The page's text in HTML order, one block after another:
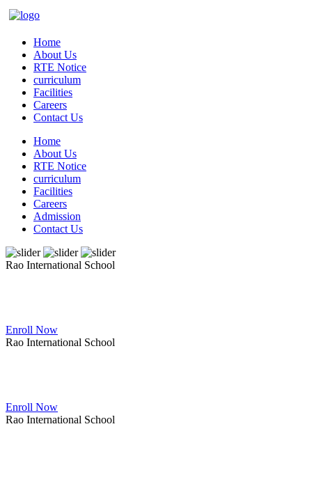
Home
About Us
RTE Notice
curriculum
Facilities
Careers
Contact Us
Home
About Us
RTE Notice
curriculum
Facilities
Careers
Admission
Contact Us
Rao International School
Enroll Now
Rao International School
Enroll Now
Rao International School